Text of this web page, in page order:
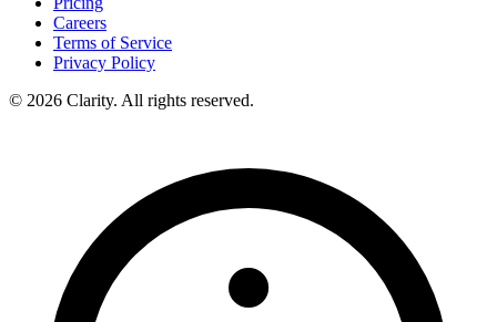
Careers
Terms of Service
Privacy Policy
© 2026 Clarity. All rights reserved.